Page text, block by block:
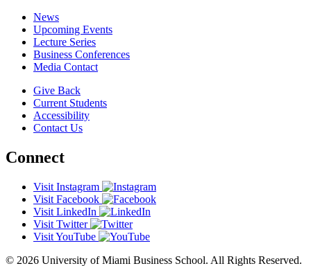
News
Upcoming Events
Lecture Series
Business Conferences
Media Contact
Give Back
Current Students
Accessibility
Contact Us
Connect
Visit Instagram
Visit Facebook
Visit LinkedIn
Visit Twitter
Visit YouTube
© 2026 University of Miami Business School. All Rights Reserved.